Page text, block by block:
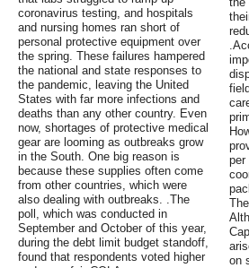
coronavirus testing, and hospitals
and nursing homes ran short of
personal protective equipment over
the spring. These failures hampered
the national and state responses to
the pandemic, leaving the United
States with far more infections and
deaths than any other country. Even
now, shortages of protective medical
gear are looming as outbreaks grow
in the South. One big reason is
because these supplies often come
from other countries, which were
also dealing with outbreaks. .The
poll, which was conducted in
September and October of this year,
during the debt limit budget standoff,
found that respondents voted higher
per
on